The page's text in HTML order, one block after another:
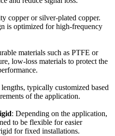
copper or silver-plated copper.
is optimized for high-frequency
materials such as PTFE or
low-loss materials to protect the
typically customized based
of the application.
: Depending on the application,
to be flexible for easier
for fixed installations.